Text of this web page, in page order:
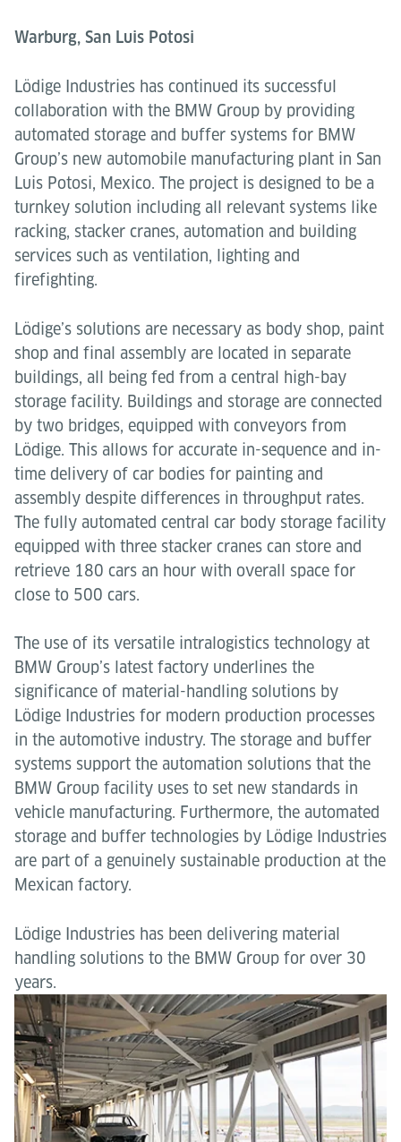
Warburg, San Luis Potosi
Lödige Industries has continued its successful
collaboration with the BMW Group by providing
automated storage and buffer systems for BMW
Group’s new automobile manufacturing plant in San
Luis Potosi, Mexico. The project is designed to be a
turnkey solution including all relevant systems like
racking, stacker cranes, automation and building
services such as ventilation, lighting and
firefighting.
Lödige’s solutions are necessary as body shop, paint
shop and final assembly are located in separate
buildings, all being fed from a central high-bay
storage facility. Buildings and storage are connected
by two bridges, equipped with conveyors from
Lödige. This allows for accurate in-sequence and in-
time delivery of car bodies for painting and
assembly despite differences in throughput rates.
The fully automated central car body storage facility
equipped with three stacker cranes can store and
retrieve 180 cars an hour with overall space for
close to 500 cars.
The use of its versatile intralogistics technology at
BMW Group’s latest factory underlines the
significance of material-handling solutions by
Lödige Industries for modern production processes
in the automotive industry. The storage and buffer
systems support the automation solutions that the
BMW Group facility uses to set new standards in
vehicle manufacturing. Furthermore, the automated
storage and buffer technologies by Lödige Industries
are part of a genuinely sustainable production at the
Mexican factory.
Lödige Industries has been delivering material
handling solutions to the BMW Group for over 30
years.